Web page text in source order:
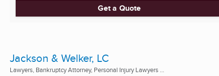
Get a Quote
Jackson & Welker, LC
Lawyers, Bankruptcy Attorney, Personal Injury Lawyers ...